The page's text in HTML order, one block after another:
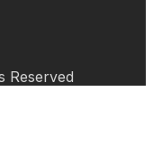
Reserved